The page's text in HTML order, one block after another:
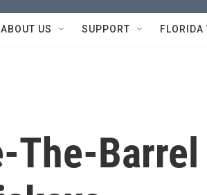
ABOUT US SUPPORT FLORIDA
The-Barrel